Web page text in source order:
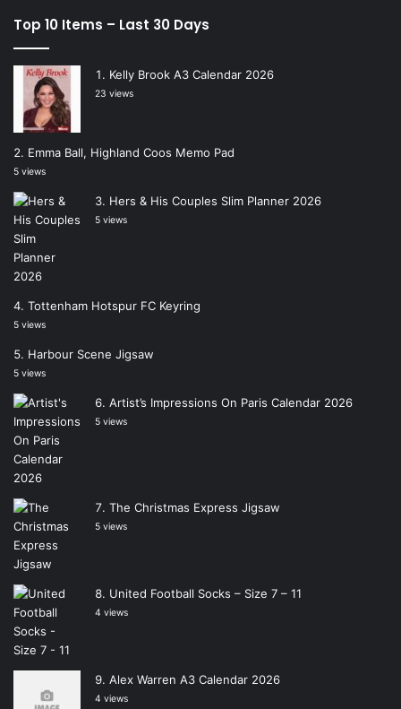
Top 10 Items – Last 30 Days
Kelly Brook A3 Calendar 2026
23 views
Emma Ball, Highland Coos Memo Pad
5 views
Hers & His Couples Slim Planner 2026
5 views
Tottenham Hotspur FC Keyring
5 views
Harbour Scene Jigsaw
5 views
Artist’s Impressions On Paris Calendar 2026
5 views
The Christmas Express Jigsaw
5 views
United Football Socks – Size 7 – 11
4 views
Alex Warren A3 Calendar 2026
4 views